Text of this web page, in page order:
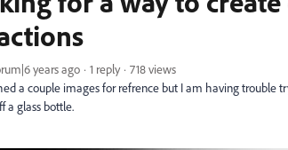
years ago 1 reply
718 views
a couple images for refrence but I am having trouble
a glass bottle.